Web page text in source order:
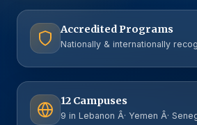
Accredited Programs
Nationally & internationally
12 Campuses
9 in Lebanon Â· Yemen Â·